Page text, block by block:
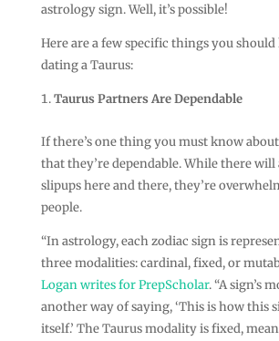
astrology sign. Well, it’s possible!
Here are a few specific things you
dating a Taurus:
Taurus Partners Are Dependable
If there’s one thing you must know about
that they’re dependable. While there will
slipups here and there, they’re
people.
“In astrology, each zodiac sign is
three modalities: cardinal, fixed, or
Logan writes for PrepScholar. “A sign’s
another way of saying, ‘This is how this
itself.’ The Taurus modality is fixed,